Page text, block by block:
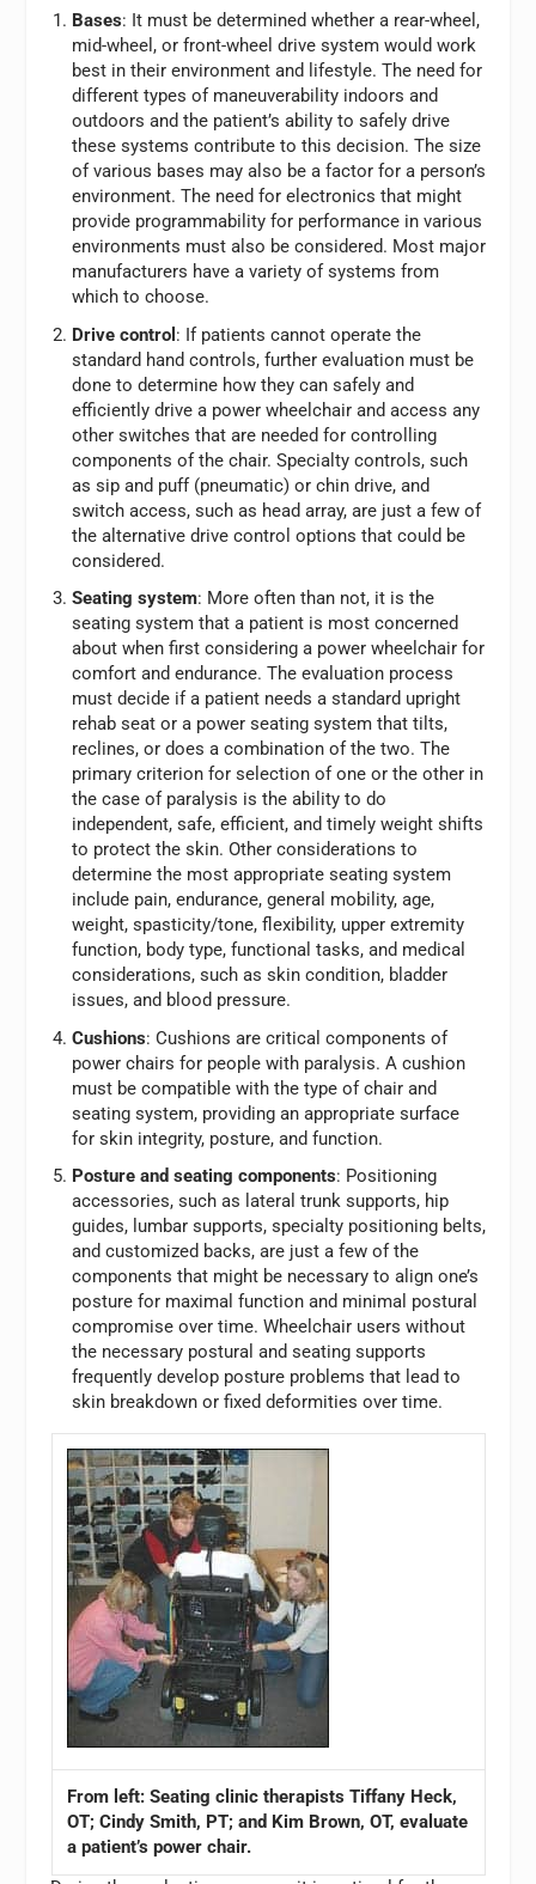
Bases: It must be determined whether a rear-wheel,
mid-wheel, or front-wheel drive system would work
best in their environment and lifestyle. The need for
different types of maneuverability indoors and
outdoors and the patient’s ability to safely drive
these systems contribute to this decision. The size
of various bases may also be a factor for a person’s
environment. The need for electronics that might
provide programmability for performance in various
environments must also be considered. Most major
manufacturers have a variety of systems from
which to choose.
Drive control : If patients cannot operate the
standard hand controls, further evaluation must be
done to determine how they can safely and
efficiently drive a power wheelchair and access any
other switches that are needed for controlling
components of the chair. Specialty controls, such
as sip and puff (pneumatic) or chin drive, and
switch access, such as head array, are just a few of
the alternative drive control options that could be
considered.
Seating system: More often than not, it is the
seating system that a patient is most concerned
about when first considering a power wheelchair for
comfort and endurance. The evaluation process
must decide if a patient needs a standard upright
rehab seat or a power seating system that tilts,
reclines, or does a combination of the two. The
primary criterion for selection of one or the other in
the case of paralysis is the ability to do
independent, safe, efficient, and timely weight shifts
to protect the skin. Other considerations to
determine the most appropriate seating system
include pain, endurance, general mobility, age,
weight, spasticity/tone, flexibility, upper extremity
function, body type, functional tasks, and medical
considerations, such as skin condition, bladder
issues, and blood pressure.
Cushions: Cushions are critical components of
power chairs for people with paralysis. A cushion
must be compatible with the type of chair and
seating system, providing an appropriate surface
for skin integrity, posture, and function.
Posture and seating components: Positioning
accessories, such as lateral trunk supports, hip
guides, lumbar supports, specialty positioning belts,
and customized backs, are just a few of the
components that might be necessary to align one’s
posture for maximal function and minimal postural
compromise over time. Wheelchair users without
the necessary postural and seating supports
frequently develop posture problems that lead to
skin breakdown or fixed deformities over time.
From left: Seating clinic therapists Tiffany Heck,
OT; Cindy Smith, PT; and Kim Brown, OT, evaluate
a patient’s power chair.